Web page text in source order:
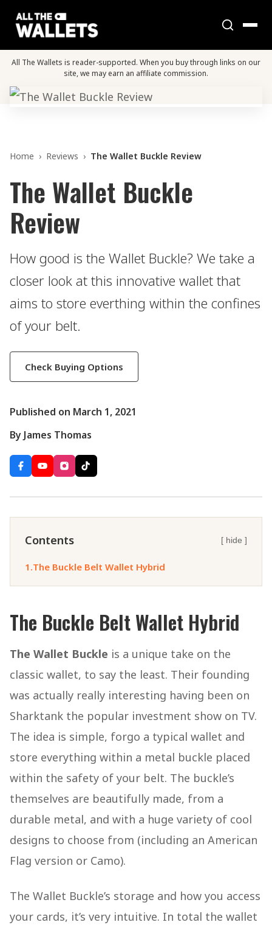
All The Wallets is reader-supported. When you buy through links on our
site, we may earn an affiliate commission.
Home › Reviews › The Wallet Buckle Review
The Wallet Buckle
Review
How good is the Wallet Buckle? We take a
closer look at this innovative wallet that
aims to store everthing within the confines
of your belt.
Check Buying Options
Published on March 1, 2021
By James Thomas
Contents [ hide ]
1.The Buckle Belt Wallet Hybrid
The Buckle Belt Wallet Hybrid
The Wallet Buckle is a unique take on the
classic wallet, to say the least. Their founding
was actually really interesting having been on
Sharktank the popular investment show on TV.
The idea is simple, forgo a typical wallet and
store everything within a metal buckle placed
within the safety of your belt. The buckle’s
themselves are beautifully made, from a
durable metal, and with a huge variety of cool
designs to choose from (including an American
Flag version or Camo).
The Wallet Buckle’s storage and how you access
your cards, it’s very intuitive. In total the wallet